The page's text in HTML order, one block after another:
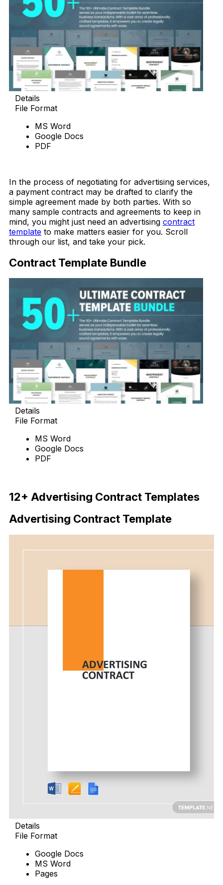
Details
File Format
MS Word
Google Docs
PDF
In the process of negotiating for advertising services,
a payment contract may be drafted to clarify the
simple agreement made by both parties. With so
many sample contracts and agreements to keep in
mind, you might just need an advertising contract
template to make matters easier for you. Scroll
through our list, and take your pick.
Contract Template Bundle
Details
File Format
MS Word
Google Docs
PDF
12+ Advertising Contract Templates
Advertising Contract Template
Details
File Format
Google Docs
MS Word
Pages